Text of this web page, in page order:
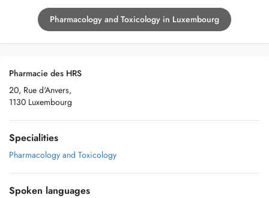
Pharmacology and Toxicology in Luxembourg
Pharmacie des HRS
20, Rue d'Anvers,
1130 Luxembourg
Specialities
Pharmacology and Toxicology
Spoken languages